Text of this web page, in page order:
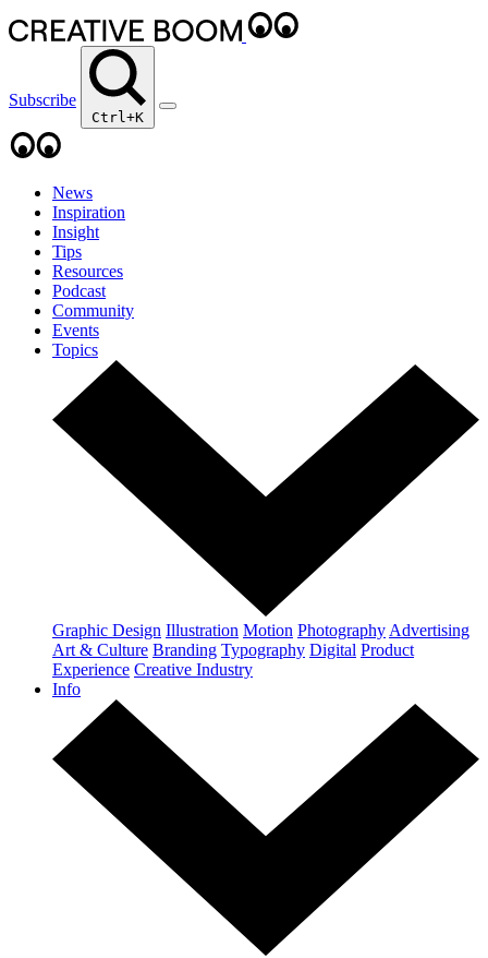
Subscribe
Ctrl+K
News
Inspiration
Insight
Tips
Resources
Podcast
Community
Events
Topics
Graphic Design Illustration Motion Photography Advertising
Art & Culture Branding Typography Digital Product
Experience Creative Industry
Info